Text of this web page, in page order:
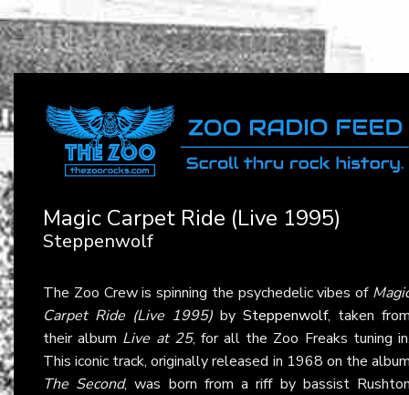
Magic Carpet Ride (Live 1995)
Steppenwolf
The Zoo Crew is spinning the psychedelic vibes of
Carpet Ride (Live 1995) by Steppenwolf, taken
their album Live at 25, for all the Zoo Freaks tuning
This iconic track, originally released in 1968 on the
The Second, was born from a riff by bassist